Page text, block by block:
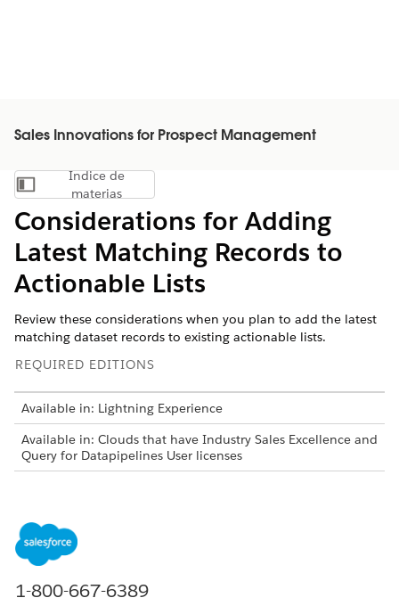
Sales Innovations for Prospect Management
Mostrar índice de materias
Índice de
materias
Considerations for Adding
Latest Matching Records to
Actionable Lists
Review these considerations when you plan to add the latest
matching dataset records to existing actionable lists.
REQUIRED EDITIONS
Available in: Lightning Experience
Available in: Clouds that have Industry Sales Excellence and
Query for Datapipelines User licenses
You can add latest matching records only to the lists
created in the Winter ’24 and later releases.
are created using actionable list definitions.
1-800-667-6389